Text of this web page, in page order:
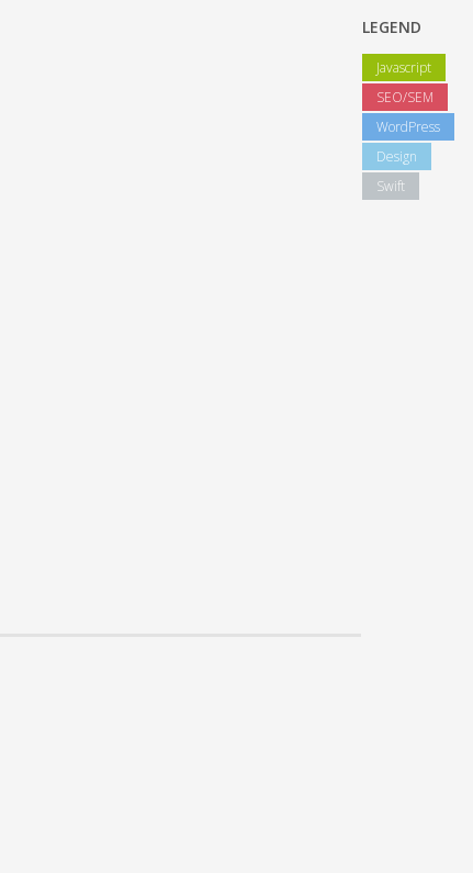
LEGEND
Javascript
SEO/SEM
WordPress
Design
Swift